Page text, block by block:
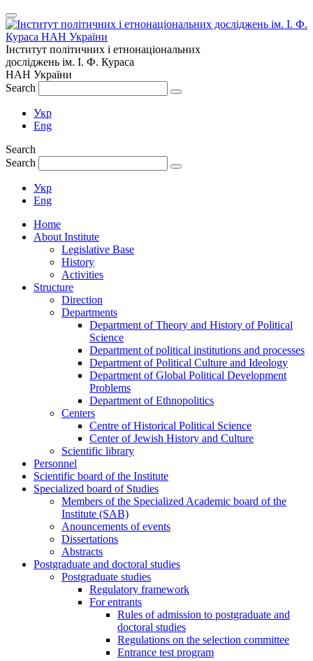
Інститут політичних і етнонаціональних
досліджень ім. І. Ф. Кураса
НАН України
Search
Укр
Eng
Search
Search
Укр
Eng
Home
About Institute
Legislative Base
History
Activities
Structure
Direction
Departments
Department of Theory and History of Political
Science
Department of political institutions and processes
Department of Political Culture and Ideology
Department of Global Political Development
Problems
Department of Ethnopolitics
Centers
Centre of Historical Political Science
Center of Jewish History and Culture
Scientific library
Personnel
Scientific board of the Institute
Specialized board of Studies
Members of the Specialized Academic board of the
Institute (SAB)
Anouncements of events
Dissertations
Abstracts
Postgraduate and doctoral studies
Postgraduate studies
Regulatory framework
For entrants
Rules of admission to postgraduate and
doctoral studies
Regulations on the selection committee
Entrance test program